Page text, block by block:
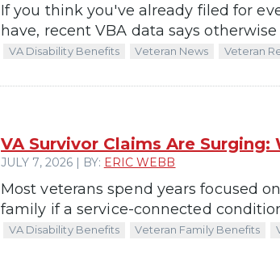
If you think you've already filed for
have, recent VBA data says
VA Disability Benefits Veteran News Veteran
VA Survivor Claims Are
JULY 7, 2026 | BY: ERIC WEBB
Most veterans spend years focused
family if a service-connected
VA Disability Benefits Veteran Family Benefits